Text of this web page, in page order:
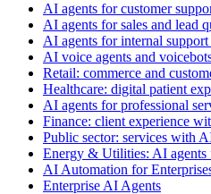
AI agents for customer
AI agents for sales and lead
AI agents for internal
AI voice agents and
Retail: commerce and
Healthcare: digital patient
AI agents for professional
Finance: client experience
Public sector: services with
Energy & Utilities: AI agents
AI Automation for
Enterprise AI Agents